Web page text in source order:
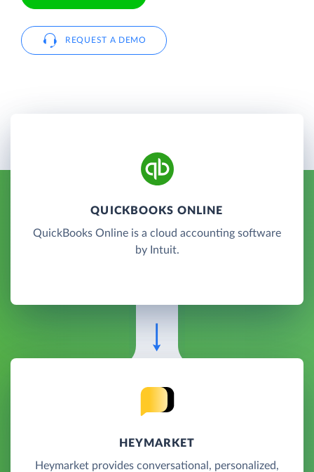
REQUEST A DEMO
QUICKBOOKS ONLINE
QuickBooks Online is a cloud accounting software
by Intuit.
HEYMARKET
Heymarket provides conversational, personalized,